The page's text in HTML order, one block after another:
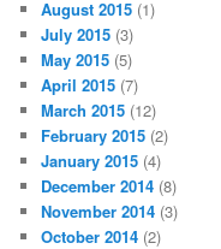
August 2015 (1)
July 2015 (3)
May 2015 (5)
April 2015 (7)
March 2015 (12)
February 2015 (2)
January 2015 (4)
December 2014 (8)
November 2014 (3)
October 2014 (2)